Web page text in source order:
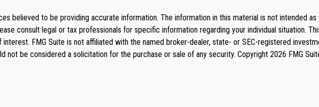
believed to be providing accurate information. The information in this material is not intended
consult legal or tax professionals for specific information regarding your individual situation.
FMG Suite is not affiliated with the named broker-dealer, state- or SEC-registered
not be considered a solicitation for the purchase or sale of any security. Copyright 2026 FMG